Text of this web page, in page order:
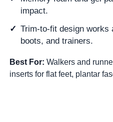
impact.
Trim-to-fit design works
boots, and trainers.
Best For: Walkers and
inserts for flat feet, plantar